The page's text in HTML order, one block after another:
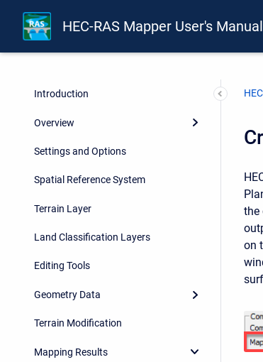
HEC-RAS Mapper User's Manual
Introduction
Overview
Settings and Options
Spatial Reference System
Terrain Layer
Land Classification Layers
Editing Tools
Geometry Data
Terrain Modification
Mapping Results
the
on